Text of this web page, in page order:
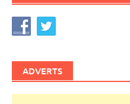
ADVERTS